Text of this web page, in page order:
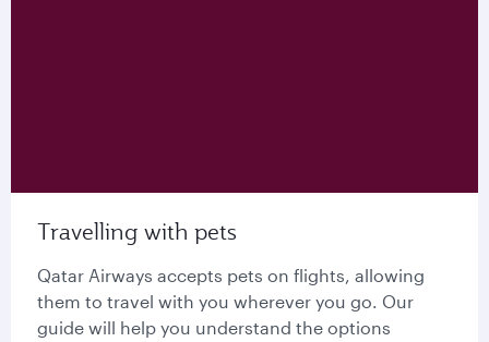
Travelling with pets
Qatar Airways accepts pets on flights, allowing
them to travel with you wherever you go. Our
guide will help you understand the options